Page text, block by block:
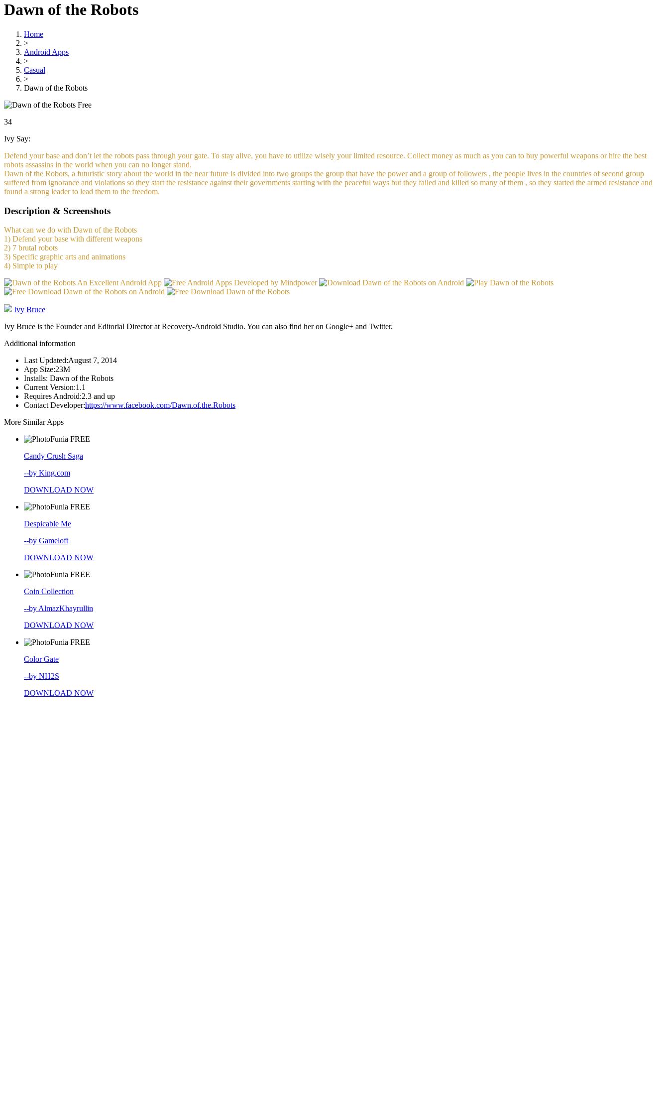
Dawn of the Robots
Home
>
Android Apps
>
Casual
>
Dawn of the Robots
Free
34
Ivy Say:
Defend your base and don’t let the robots pass through your gate. To stay alive, you have to utilize wisely your limited resource. Collect money as much as you can to buy powerful weapons or hire the best
robots assassins in the world when you can no longer stand.
Dawn of the Robots, a futuristic story about the world in the near future is divided into two groups the group that have the power and a group of followers , the people lives in the countries of second group
suffered from ignorance and violations so they start the resistance against their governments starting with the peaceful ways but they failed and killed so many of them , so they started the armed resistance and
found a strong leader to lead them to the freedom.
Description & Screenshots
What can we do with Dawn of the Robots
1) Defend your base with different weapons
2) 7 brutal robots
3) Specific graphic arts and animations
4) Simple to play
Ivy Bruce
Ivy Bruce is the Founder and Editorial Director at Recovery-Android Studio. You can also find her on Google+ and Twitter.
Additional information
Last Updated:August 7, 2014
App Size:23M
Installs: Dawn of the Robots
Current Version:1.1
Requires Android:2.3 and up
Contact Developer:https://www.facebook.com/Dawn.of.the.Robots
More Similar Apps
FREE
Candy Crush Saga
--by King.com
DOWNLOAD NOW
FREE
Despicable Me
--by Gameloft
DOWNLOAD NOW
FREE
Coin Collection
--by AlmazKhayrullin
DOWNLOAD NOW
FREE
Color Gate
--by NH2S
DOWNLOAD NOW